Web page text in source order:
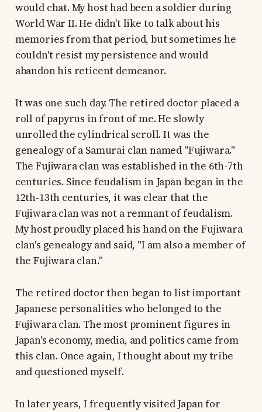
would chat. My host had been a soldier during
World War II. He didn't like to talk about his
memories from that period, but sometimes he
couldn't resist my persistence and would
abandon his reticent demeanor.
It was one such day. The retired doctor placed a
roll of papyrus in front of me. He slowly
unrolled the cylindrical scroll. It was the
genealogy of a Samurai clan named "Fujiwara."
The Fujiwara clan was established in the 6th-7th
centuries. Since feudalism in Japan began in the
12th-13th centuries, it was clear that the
Fujiwara clan was not a remnant of feudalism.
My host proudly placed his hand on the Fujiwara
clan's genealogy and said, "I am also a member of
the Fujiwara clan."
The retired doctor then began to list important
Japanese personalities who belonged to the
Fujiwara clan. The most prominent figures in
Japan's economy, media, and politics came from
this clan. Once again, I thought about my tribe
and questioned myself.
In later years, I frequently visited Japan for